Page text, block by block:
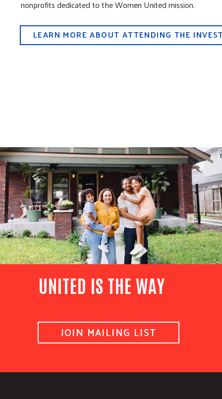
nonprofits dedicated to the Women United mission.
LEARN MORE ABOUT ATTENDING THE
UNITED IS THE WAY
JOIN MAILING LIST